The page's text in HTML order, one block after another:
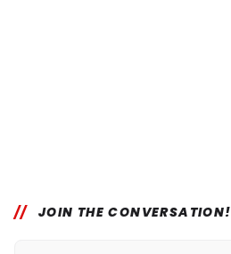
JOIN THE CONVERSATION!